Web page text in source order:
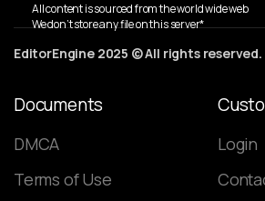
All content is sourced from the world wide web
We don’t store any file on this server*
EditorEngine 2025 © All rights reserved.
Documents
DMCA
Terms of Use
Login